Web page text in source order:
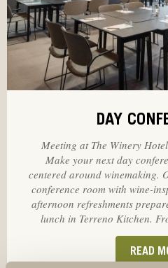
DAY
Meeting at The Winery
Make your next day
centered around winemaking.
conference room with wine-
afternoon refreshments
lunch in Terreno Kitchen.
READ